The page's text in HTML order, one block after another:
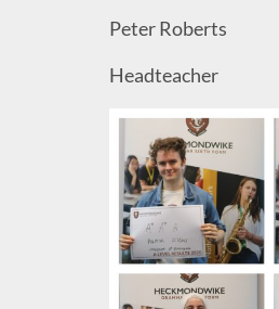
Peter Roberts
Headteacher